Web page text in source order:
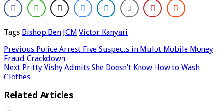
Tags Bishop Ben JCM Victor Kanyari
Previous Police Arrest Five Suspects in Mulot Mobile Money
Fraud Crackdown
Next Pritty Vishy Admits She Doesn’t Know How to Wash
Clothes
Related Articles